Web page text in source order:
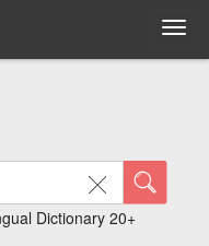
Dictionary 20+